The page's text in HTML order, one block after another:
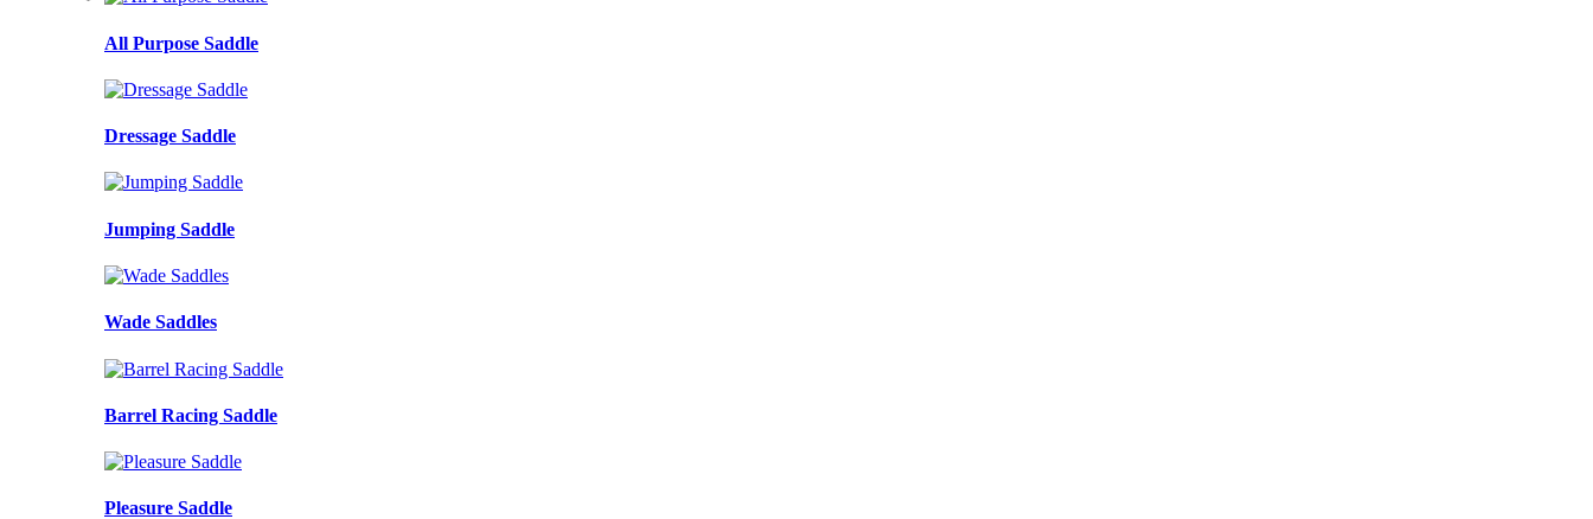
All Purpose Saddle
Dressage Saddle
Jumping Saddle
Wade Saddles
Barrel Racing Saddle
Pleasure Saddle